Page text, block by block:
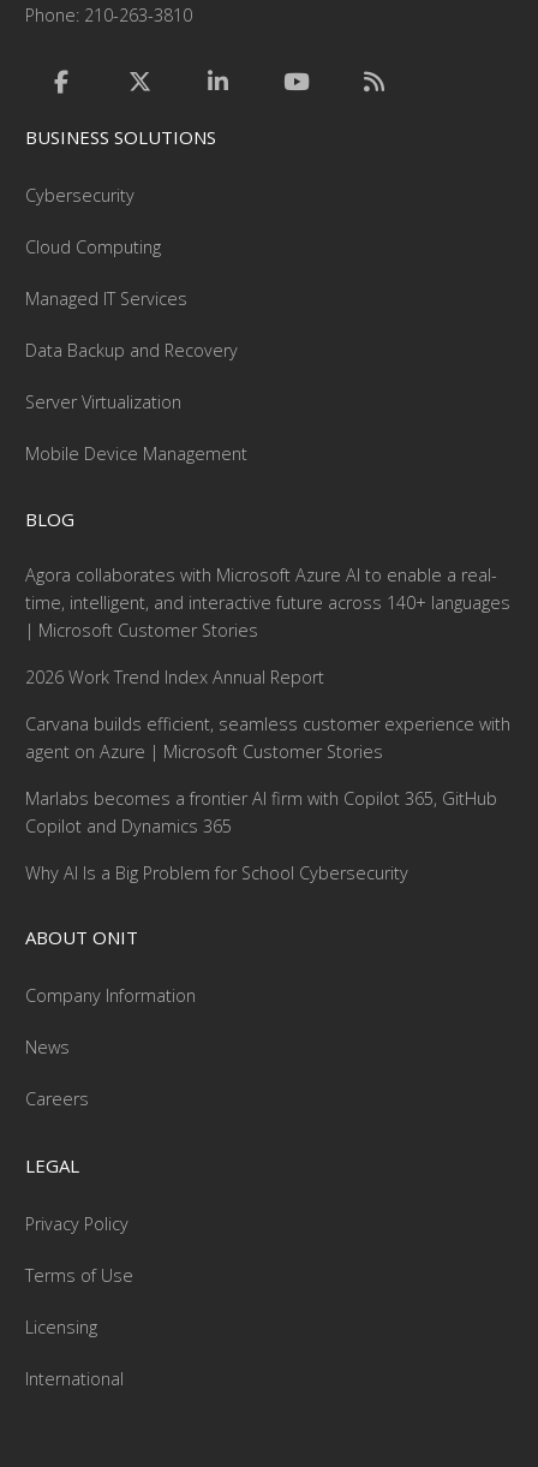
Phone: 210-263-3810
BUSINESS SOLUTIONS
Cybersecurity
Cloud Computing
Managed IT Services
Data Backup and Recovery
Server Virtualization
Mobile Device Management
BLOG
Agora collaborates with Microsoft Azure AI to enable a real-
time, intelligent, and interactive future across 140+ languages
| Microsoft Customer Stories
2026 Work Trend Index Annual Report
Carvana builds efficient, seamless customer experience with
agent on Azure | Microsoft Customer Stories
Marlabs becomes a frontier AI firm with Copilot 365, GitHub
Copilot and Dynamics 365
Why AI Is a Big Problem for School Cybersecurity
ABOUT ONIT
Company Information
News
Careers
LEGAL
Privacy Policy
Terms of Use
Licensing
International